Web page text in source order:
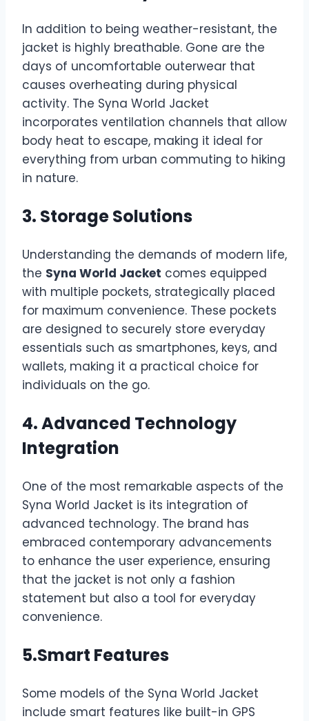
In addition to being weather-resistant, the
jacket is highly breathable. Gone are the
days of uncomfortable outerwear that
causes overheating during physical
activity. The Syna World Jacket
incorporates ventilation channels that allow
body heat to escape, making it ideal for
everything from urban commuting to hiking
in nature.
3. Storage Solutions
Understanding the demands of modern life,
the Syna World Jacket comes equipped
with multiple pockets, strategically placed
for maximum convenience. These pockets
are designed to securely store everyday
essentials such as smartphones, keys, and
wallets, making it a practical choice for
individuals on the go.
4. Advanced Technology
Integration
One of the most remarkable aspects of the
Syna World Jacket is its integration of
advanced technology. The brand has
embraced contemporary advancements
to enhance the user experience, ensuring
that the jacket is not only a fashion
statement but also a tool for everyday
convenience.
5.Smart Features
Some models of the Syna World Jacket
include smart features like built-in GPS